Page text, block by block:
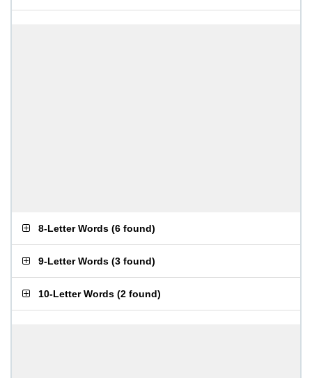
8-Letter Words (6 found)
9-Letter Words (3 found)
10-Letter Words (2 found)